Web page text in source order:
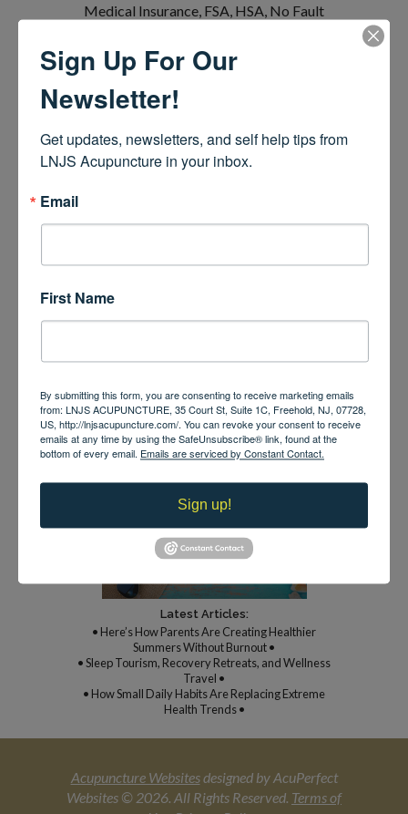
Medical Insurance, FSA, HSA, No Fault
Express, Cash & Venmo
4251 US-9
Building 3, Suite E
(848) 444-8358
*By appointment only
Latest Articles:
• Here’s How Parents Are Creating Healthier
Summers Without Burnout •
• Sleep Tourism, Recovery Retreats, and Wellness
Travel •
• How Small Daily Habits Are Replacing Extreme
Health Trends •
Acupuncture Websitesdesigned by AcuPerfect
Websites © 2026. All Rights Reserved. Terms of
Sign Up For Our
Newsletter!
Get updates, newsletters, and self help tips from
LNJS Acupuncture in your inbox.
Email
First Name
By submitting this form, you are consenting to receive marketing emails
from: LNJS ACUPUNCTURE, 35 Court St, Suite 1C, Freehold, NJ, 07728,
US, http://lnjsacupuncture.com/. You can revoke your consent to receive
emails at any time by using the SafeUnsubscribe® link, found at the
bottom of every email. Emails are serviced by Constant Contact.
Sign up!